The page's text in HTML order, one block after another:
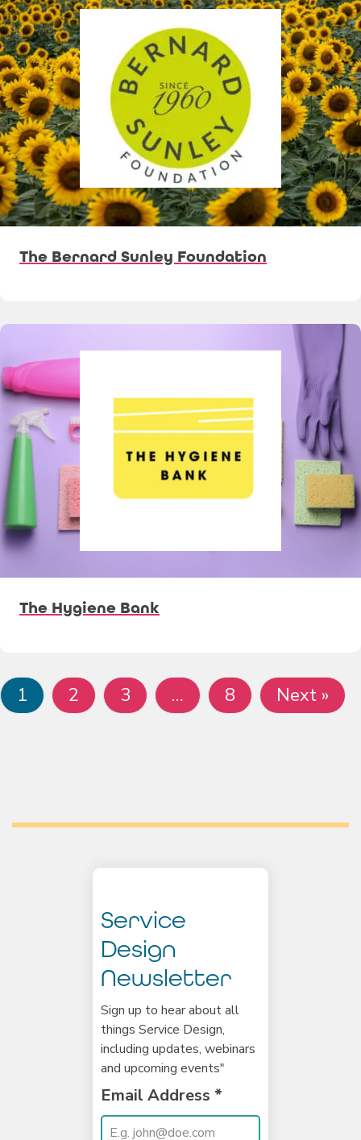
The Bernard Sunley Foundation
The Hygiene Bank
1 2 3 … 8 Next »
Service
Design
Newsletter
Sign up to hear about all
things Service Design,
including updates, webinars
and upcoming events"
Email Address *